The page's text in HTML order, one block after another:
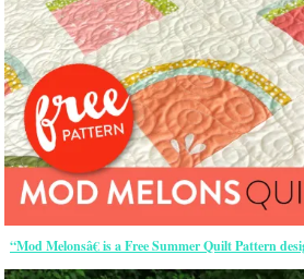
“Mod Melonsâ€ is a Free Summer Quilt Pattern